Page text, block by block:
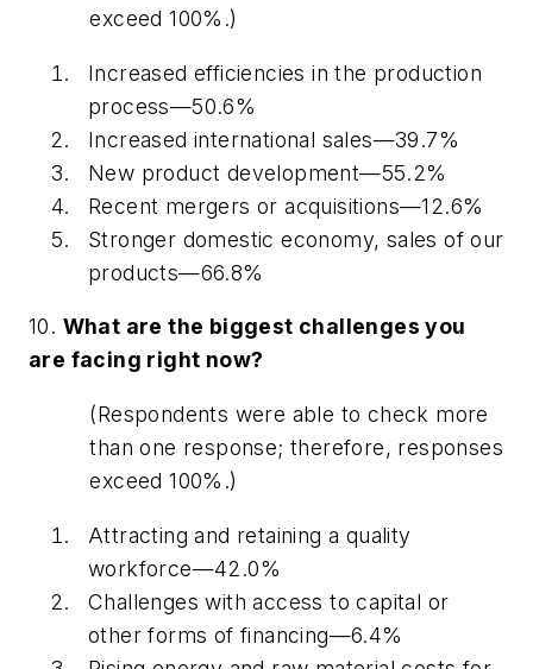
exceed 100%.)
Increased efficiencies in the production
process—50.6%
Increased international sales—39.7%
New product development—55.2%
Recent mergers or acquisitions—12.6%
Stronger domestic economy, sales of our
products—66.8%
10. What are the biggest challenges you
are facing right now?
(Respondents were able to check more
than one response; therefore, responses
exceed 100%.)
Attracting and retaining a quality
workforce—42.0%
Challenges with access to capital or
other forms of financing—6.4%